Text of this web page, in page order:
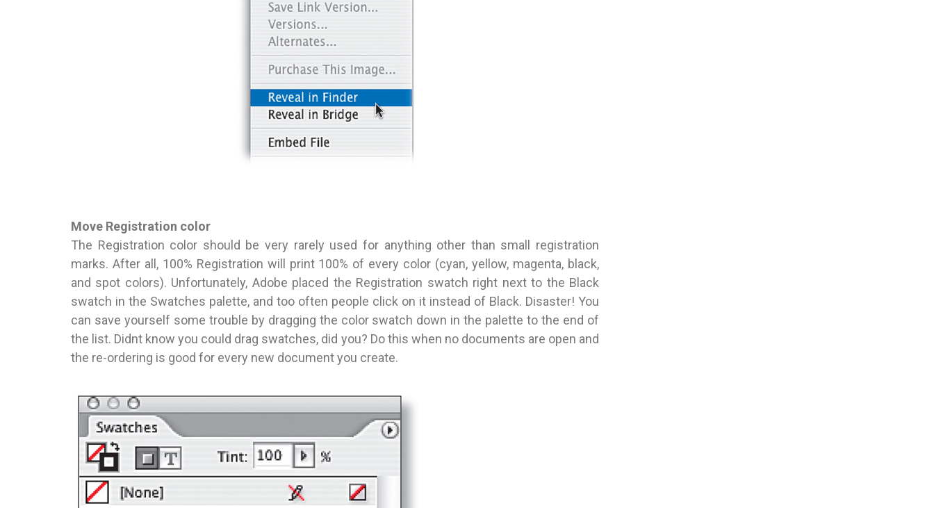
Move Registration color
The Registration color should be very rarely used for anything other than small registration
marks. After all, 100% Registration will print 100% of every color (cyan, yellow, magenta, black,
and spot colors). Unfortunately, Adobe placed the Registration swatch right next to the Black
swatch in the Swatches palette, and too often people click on it instead of Black. Disaster! You
can save yourself some trouble by dragging the color swatch down in the palette to the end of
the list. Didnt know you could drag swatches, did you? Do this when no documents are open and
the re-ordering is good for every new document you create.